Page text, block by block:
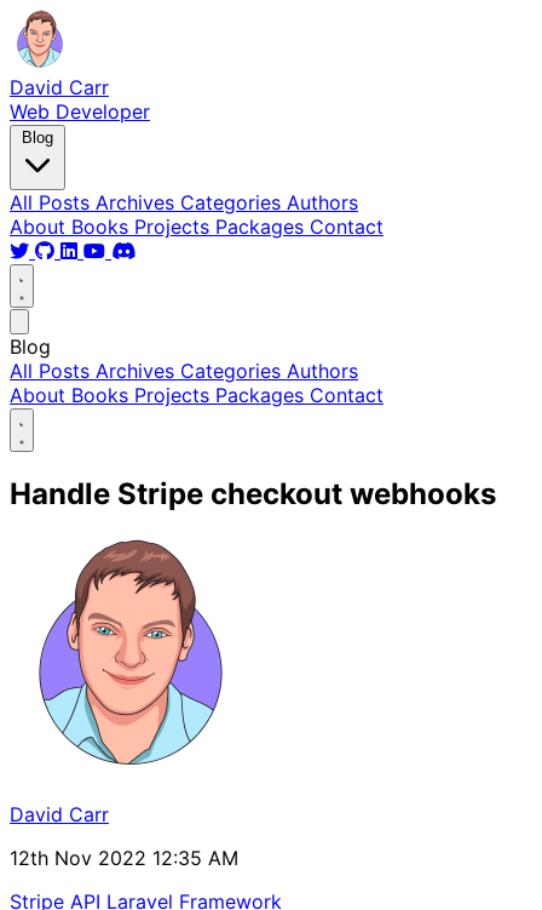
David Carr
Web Developer
Blog
All Posts Archives Categories Authors
About Books Projects Packages Contact
Blog
All Posts Archives Categories Authors
About Books Projects Packages Contact
Handle Stripe checkout webhooks
David Carr
12th Nov 2022 12:35 AM
Stripe API Laravel Framework